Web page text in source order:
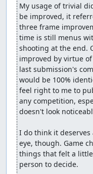
My usage of trivial
be improved, it
three frame
time is still menus
shooting at the end.
improved by virtue
last submission's
would be 100%
feel right to me to
any competition,
doesn't look
I do think it
eye, though. Game
things that felt a
person to decide.